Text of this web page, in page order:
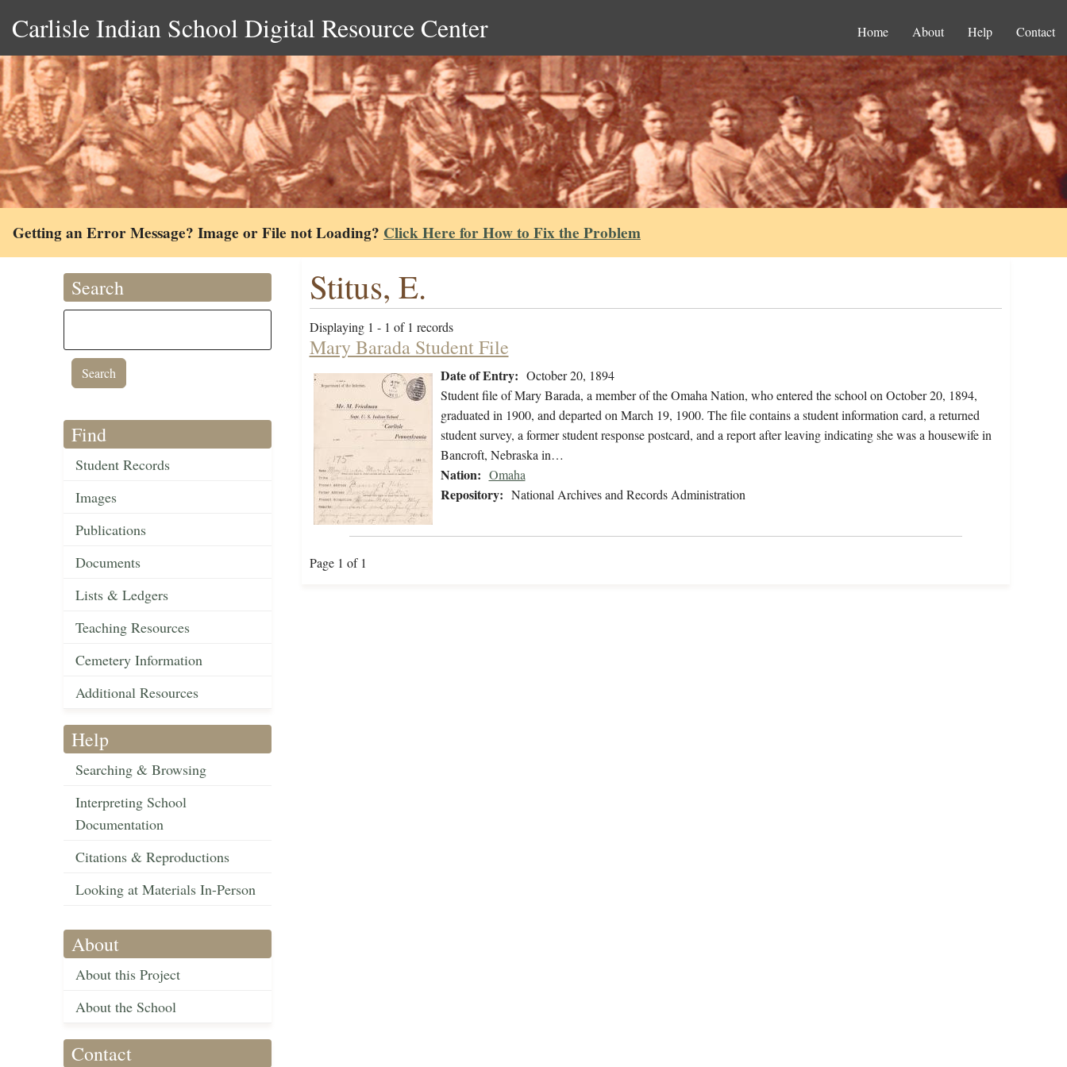
Carlisle Indian School Digital Resource Center Home About Help Contact
Getting an Error Message? Image or File not Loading? Click Here for How to Fix the Problem
Search
Find
Student Records
Images
Publications
Documents
Lists & Ledgers
Teaching Resources
Cemetery Information
Additional Resources
Help
Searching & Browsing
Interpreting School
Documentation
Citations & Reproductions
Looking at Materials In-Person
About
About this Project
About the School
Contact
Stitus, E.
Displaying 1 - 1 of 1 records
Mary Barada Student File
Date of Entry: October 20, 1894
Student file of Mary Barada, a member of the Omaha Nation, who entered the school on October 20, 1894,
graduated in 1900, and departed on March 19, 1900. The file contains a student information card, a returned
student survey, a former student response postcard, and a report after leaving indicating she was a housewife in
Bancroft, Nebraska in…
Nation: Omaha
Repository: National Archives and Records Administration
Page 1 of 1